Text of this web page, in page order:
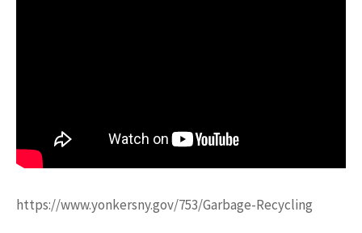
https://www.yonkersny.gov/753/Garbage-Recycling